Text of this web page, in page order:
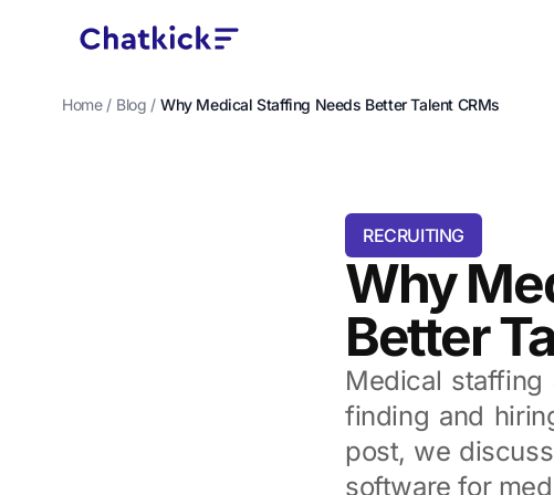
Home / Blog / Why Medical Staffing Needs Better Talent CRMs
RECRUITING
Why
Better
Medical
finding and
post, we
software for